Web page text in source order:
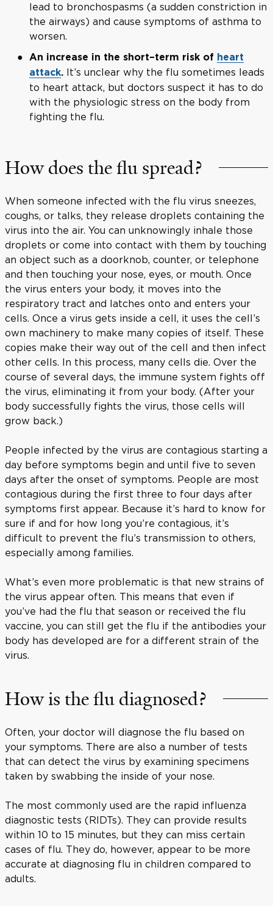
lead to bronchospasms (a sudden constriction in
the airways) and cause symptoms of asthma to
worsen.
An increase in the short–term risk of heart
attack. It’s unclear why the flu sometimes leads
to heart attack, but doctors suspect it has to do
with the physiologic stress on the body from
fighting the flu.
How does the flu spread?
When someone infected with the flu virus sneezes,
coughs, or talks, they release droplets containing the
virus into the air. You can unknowingly inhale those
droplets or come into contact with them by touching
an object such as a doorknob, counter, or telephone
and then touching your nose, eyes, or mouth. Once
the virus enters your body, it moves into the
respiratory tract and latches onto and enters your
cells. Once a virus gets inside a cell, it uses the cell’s
own machinery to make many copies of itself. These
copies make their way out of the cell and then infect
other cells. In this process, many cells die. Over the
course of several days, the immune system fights off
the virus, eliminating it from your body. (After your
body successfully fights the virus, those cells will
grow back.)
People infected by the virus are contagious starting a
day before symptoms begin and until five to seven
days after the onset of symptoms. People are most
contagious during the first three to four days after
symptoms first appear. Because it’s hard to know for
sure if and for how long you’re contagious, it’s
difficult to prevent the flu’s transmission to others,
especially among families.
What’s even more problematic is that new strains of
the virus appear often. This means that even if
you’ve had the flu that season or received the flu
vaccine, you can still get the flu if the antibodies your
body has developed are for a different strain of the
virus.
How is the flu diagnosed?
Often, your doctor will diagnose the flu based on
your symptoms. There are also a number of tests
that can detect the virus by examining specimens
taken by swabbing the inside of your nose.
The most commonly used are the rapid influenza
diagnostic tests (RIDTs). They can provide results
within 10 to 15 minutes, but they can miss certain
cases of flu. They do, however, appear to be more
accurate at diagnosing flu in children compared to
adults.